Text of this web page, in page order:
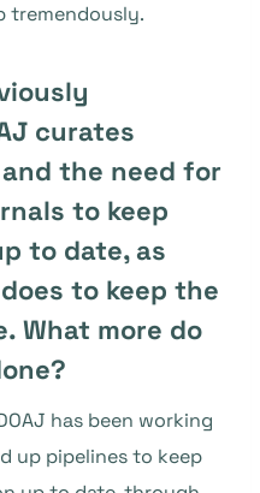
tremendously.
curates
the need for
to keep
to date, as
to keep the
What more do
has been working
up pipelines to keep